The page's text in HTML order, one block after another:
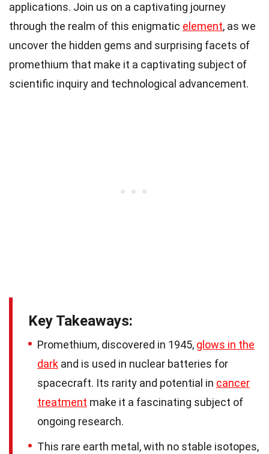
applications. Join us on a captivating journey
through the realm of this enigmatic element, as we
uncover the hidden gems and surprising facets of
promethium that make it a captivating subject of
scientific inquiry and technological advancement.
Key Takeaways:
Promethium, discovered in 1945, glows in the
dark and is used in nuclear batteries for
spacecraft. Its rarity and potential in cancer
treatment make it a fascinating subject of
ongoing research.
This rare earth metal, with no stable isotopes,